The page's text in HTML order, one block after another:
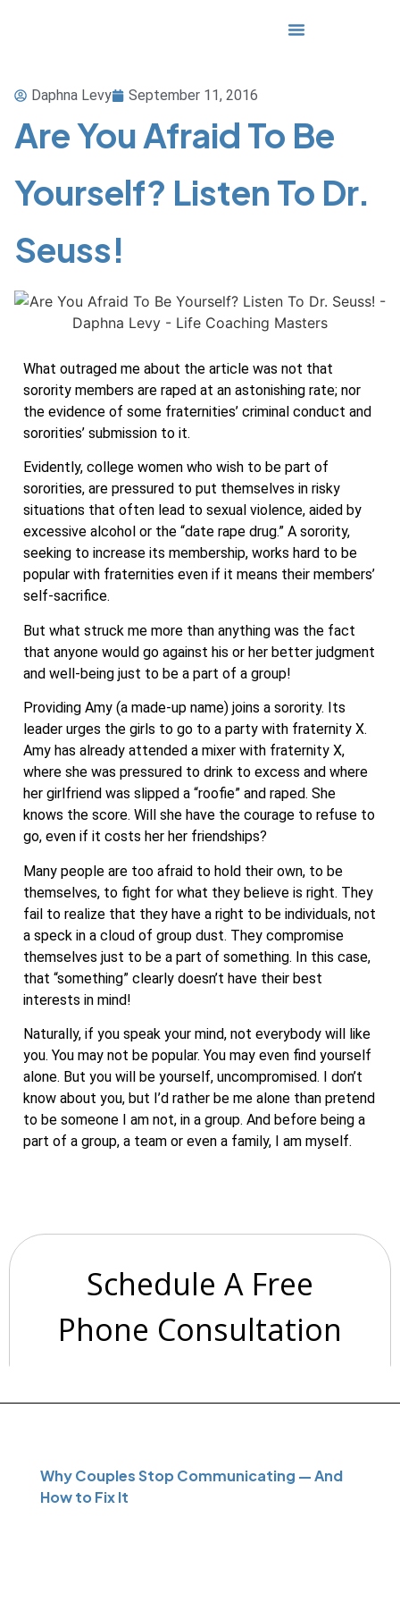
Daphna Levy September 11, 2016
Are You Afraid To Be
Yourself? Listen To Dr.
Seuss!
What outraged me about the article was not that
sorority members are raped at an astonishing rate; nor
the evidence of some fraternities’ criminal conduct and
sororities’ submission to it.
Evidently, college women who wish to be part of
sororities, are pressured to put themselves in risky
situations that often lead to sexual violence, aided by
excessive alcohol or the “date rape drug.” A sorority,
seeking to increase its membership, works hard to be
popular with fraternities even if it means their members’
self-sacrifice.
But what struck me more than anything was the fact
that anyone would go against his or her better judgment
and well-being just to be a part of a group!
Providing Amy (a made-up name) joins a sorority. Its
leader urges the girls to go to a party with fraternity X.
Amy has already attended a mixer with fraternity X,
where she was pressured to drink to excess and where
her girlfriend was slipped a “roofie” and raped. She
knows the score. Will she have the courage to refuse to
go, even if it costs her her friendships?
Many people are too afraid to hold their own, to be
themselves, to fight for what they believe is right. They
fail to realize that they have a right to be individuals, not
a speck in a cloud of group dust. They compromise
themselves just to be a part of something. In this case,
that “something” clearly doesn’t have their best
interests in mind!
Naturally, if you speak your mind, not everybody will like
you. You may not be popular. You may even find yourself
alone. But you will be yourself, uncompromised. I don’t
know about you, but I’d rather be me alone than pretend
to be someone I am not, in a group. And before being a
part of a group, a team or even a family, I am myself.
Why Couples Stop Communicating — And
How to Fix It